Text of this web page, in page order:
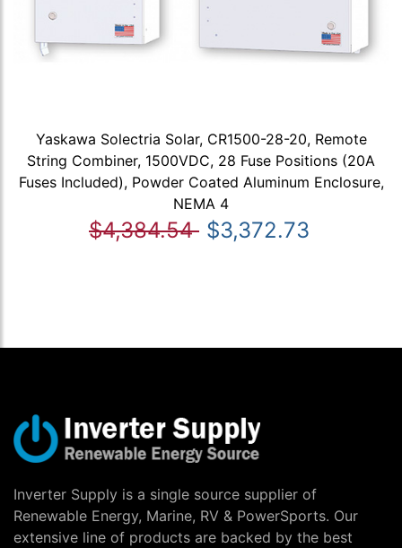
Yaskawa Solectria Solar, CR1500-28-20, Remote
String Combiner, 1500VDC, 28 Fuse Positions (20A
Fuses Included), Powder Coated Aluminum Enclosure,
NEMA 4
$4,384.54 $3,372.73
Inverter Supply is a single source supplier of
Renewable Energy, Marine, RV & PowerSports. Our
extensive line of products are backed by the best